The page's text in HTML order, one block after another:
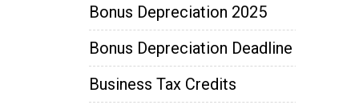
Bonus Depreciation 2025
Bonus Depreciation Deadline
Business Tax Credits